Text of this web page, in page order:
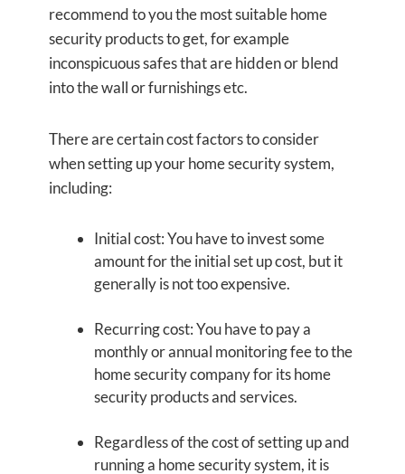
recommend to you the most suitable home
security products to get, for example
inconspicuous safes that are hidden or blend
into the wall or furnishings etc.
There are certain cost factors to consider
when setting up your home security system,
including:
Initial cost: You have to invest some
amount for the initial set up cost, but it
generally is not too expensive.
Recurring cost: You have to pay a
monthly or annual monitoring fee to the
home security company for its home
security products and services.
Regardless of the cost of setting up and
running a home security system, it is